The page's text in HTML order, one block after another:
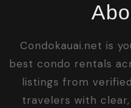
Condokauai.net is
best condo rentals
listings from
travelers with